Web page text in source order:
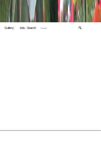
Gallery Adv. Search 🔍